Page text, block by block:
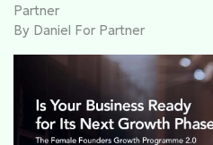
Partner
By Daniel For Partner